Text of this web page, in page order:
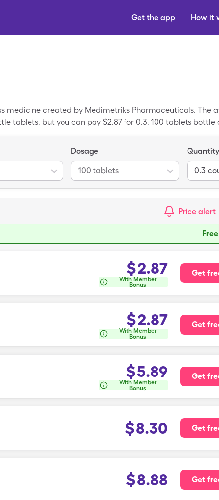
How it
Get the app
medicine created by Medimetriks Pharmaceuticals. The
tablets, but you can pay $2.87 for 0.3, 100 tablets bottle
Dosage
100 tablets
Quantity
0.3
Price alert
$2.87
With Member
Bonus
Get
$2.87
With Member
Bonus
Get
$5.89
With Member
Bonus
Get
$8.30 Get
$8.88 Get